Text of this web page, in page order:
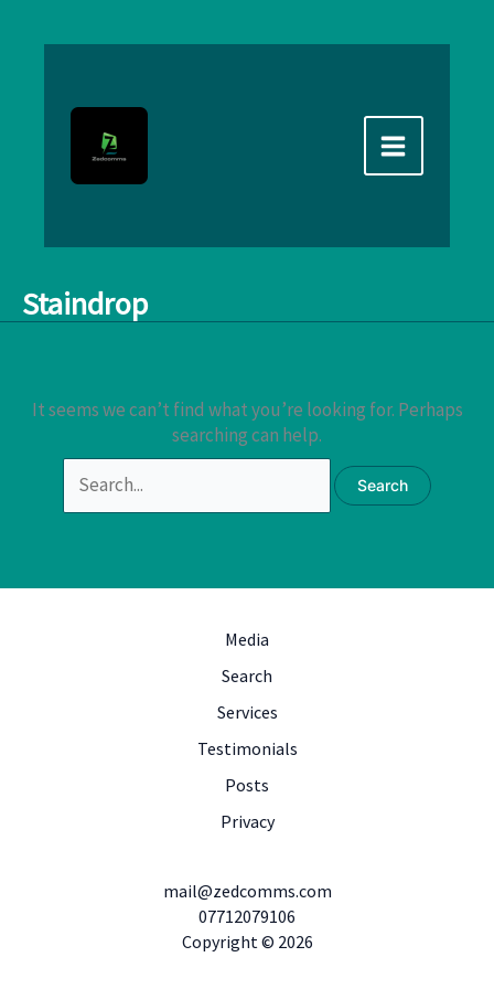
Staindrop
It seems we can’t find what you’re looking for. Perhaps
searching can help.
Search
for:
Media
Search
Services
Testimonials
Posts
Privacy
mail@zedcomms.com
07712079106
Copyright © 2026